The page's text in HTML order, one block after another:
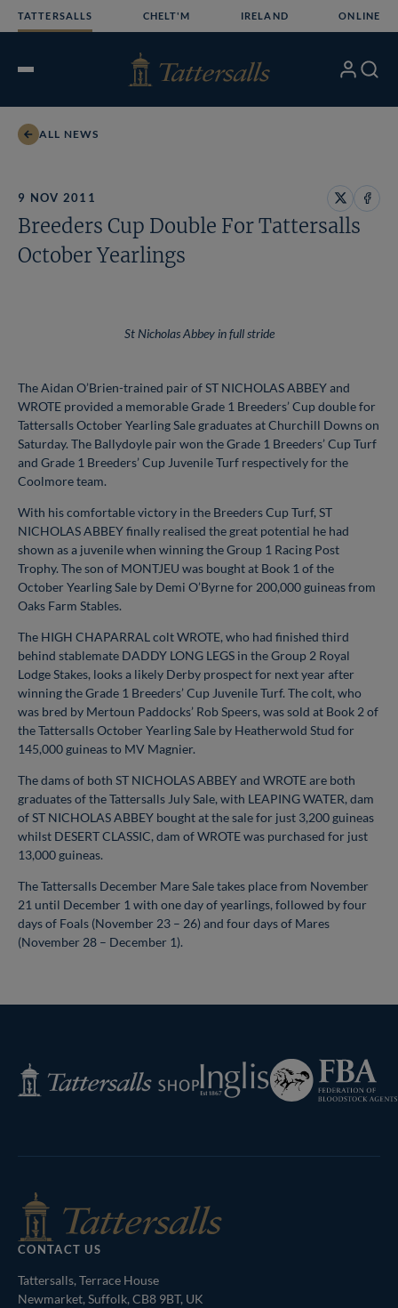
TATTERSALLS CHELT'M IRELAND ONLINE
Open
My Search
ALL NEWS
9 NOV 2011
Share
on
Share
Breeders Cup Double For Tattersalls
October Yearlings
St Nicholas Abbey in full stride
The Aidan O’Brien-trained pair of ST NICHOLAS ABBEY and
WROTE provided a memorable Grade 1 Breeders’ Cup double for
Tattersalls October Yearling Sale graduates at Churchill Downs on
Saturday. The Ballydoyle pair won the Grade 1 Breeders’ Cup Turf
and Grade 1 Breeders’ Cup Juvenile Turf respectively for the
Coolmore team.
With his comfortable victory in the Breeders Cup Turf, ST
NICHOLAS ABBEY finally realised the great potential he had
shown as a juvenile when winning the Group 1 Racing Post
Trophy. The son of MONTJEU was bought at Book 1 of the
October Yearling Sale by Demi O’Byrne for 200,000 guineas from
Oaks Farm Stables.
The HIGH CHAPARRAL colt WROTE, who had finished third
behind stablemate DADDY LONG LEGS in the Group 2 Royal
Lodge Stakes, looks a likely Derby prospect for next year after
winning the Grade 1 Breeders’ Cup Juvenile Turf. The colt, who
was bred by Mertoun Paddocks’ Rob Speers, was sold at Book 2 of
the Tattersalls October Yearling Sale by Heatherwold Stud for
145,000 guineas to MV Magnier.
The dams of both ST NICHOLAS ABBEY and WROTE are both
graduates of the Tattersalls July Sale, with LEAPING WATER, dam
of ST NICHOLAS ABBEY bought at the sale for just 3,200 guineas
whilst DESERT CLASSIC, dam of WROTE was purchased for just
13,000 guineas.
The Tattersalls December Mare Sale takes place from November
21 until December 1 with one day of yearlings, followed by four
days of Foals (November 23 – 26) and four days of Mares
(November 28 – December 1).
Tattersalls
Shop
Inglis
Federation
of
Bloodstock
CONTACT US
Tattersalls, Terrace House
Newmarket, Suffolk, CB8 9BT, UK